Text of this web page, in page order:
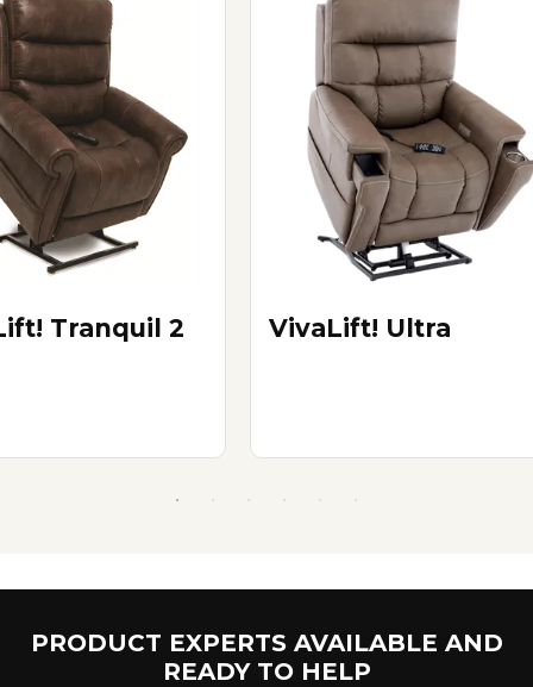
Tranquil 2 VivaLift! Ultra
PRODUCT EXPERTS AVAILABLE AND
READY TO HELP